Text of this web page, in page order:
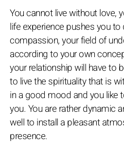
You cannot live without love,
life experience pushes you
compassion, your field of
according to your own
your relationship will have to
to live the spirituality that is
in a good mood and you like
you. You are rather dynamic
well to install a pleasant
presence.